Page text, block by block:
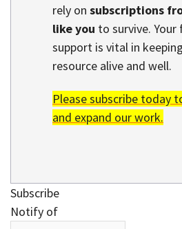
rely on subscriptions
like you to survive. Your
support is vital in
resource alive and well.
Please subscribe today
and expand our work.
Subscribe
Notify of